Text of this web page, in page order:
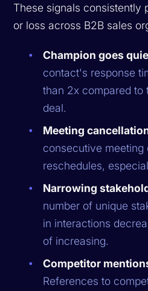
These signals consistently
or loss across B2B sales
Champion goes
contact's response
than 2x compared
deal.
Meeting
consecutive meeting
reschedules,
Narrowing
number of unique
in interactions
of increasing.
Competitor
References to